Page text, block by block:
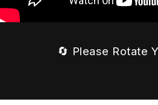
🔄 Please Rotate